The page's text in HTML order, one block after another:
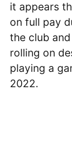
it appears
on full pay
the club
rolling on
playing a
2022.